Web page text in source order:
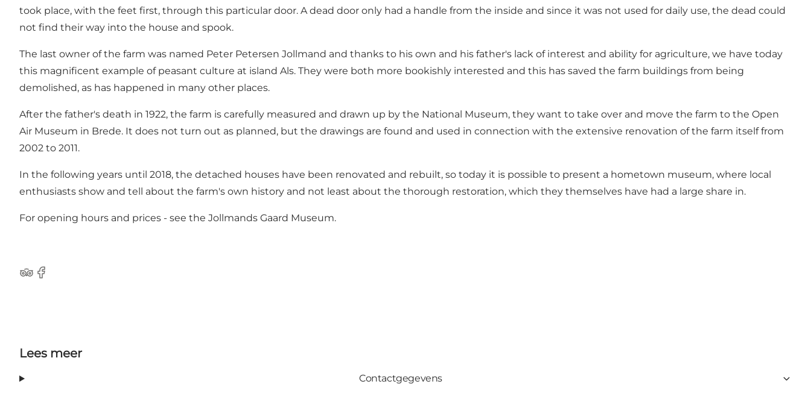
took place, with the feet first, through this particular door. A dead door only had a handle from the inside and since it was not used for daily use, the dead could
not find their way into the house and spook.
The last owner of the farm was named Peter Petersen Jollmand and thanks to his own and his father's lack of interest and ability for agriculture, we have today
this magnificent example of peasant culture at island Als. They were both more bookishly interested and this has saved the farm buildings from being
demolished, as has happened in many other places.
After the father's death in 1922, the farm is carefully measured and drawn up by the National Museum, they want to take over and move the farm to the Open
Air Museum in Brede. It does not turn out as planned, but the drawings are found and used in connection with the extensive renovation of the farm itself from
2002 to 2011.
In the following years until 2018, the detached houses have been renovated and rebuilt, so today it is possible to present a hometown museum, where local
enthusiasts show and tell about the farm's own history and not least about the thorough restoration, which they themselves have had a large share in.
For opening hours and prices - see the Jollmands Gaard Museum.
Tripadvisor
facebook
Lees meer
Contactgegevens